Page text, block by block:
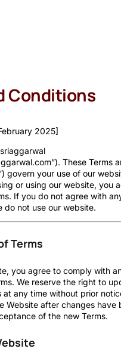
Conditions
2025]
These Terms
govern your use of our
or using our website, you
If you do not agree with
do not use our website.
Terms
you agree to comply with
We reserve the right to
at any time without prior
Website after changes have
of the new Terms.